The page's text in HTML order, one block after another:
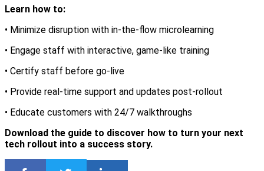
Learn how to:
• Minimize disruption with in-the-flow microlearning
• Engage staff with interactive, game-like training
• Certify staff before go-live
• Provide real-time support and updates post-rollout
• Educate customers with 24/7 walkthroughs
Download the guide to discover how to turn your next
tech rollout into a success story.